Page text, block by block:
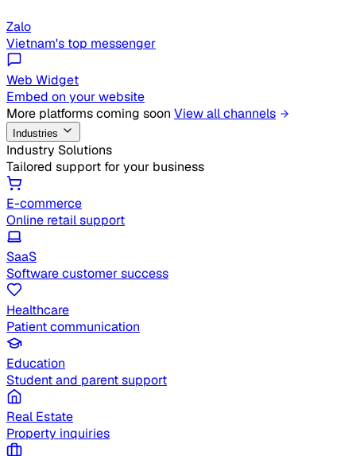
Zalo
Vietnam's top messenger
Web Widget
Embed on your website
More platforms coming soon View all channels
Industries
Industry Solutions
Tailored support for your business
E-commerce
Online retail support
SaaS
Software customer success
Healthcare
Patient communication
Education
Student and parent support
Real Estate
Property inquiries